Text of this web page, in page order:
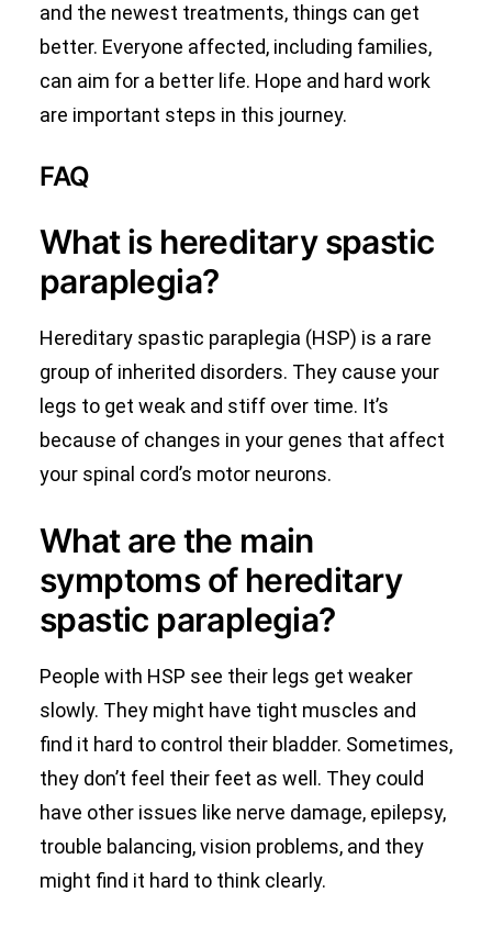
and the newest treatments, things can get
better. Everyone affected, including families,
can aim for a better life. Hope and hard work
are important steps in this journey.
FAQ
What is hereditary spastic
paraplegia?
Hereditary spastic paraplegia (HSP) is a rare
group of inherited disorders. They cause your
legs to get weak and stiff over time. It’s
because of changes in your genes that affect
your spinal cord’s motor neurons.
What are the main
symptoms of hereditary
spastic paraplegia?
People with HSP see their legs get weaker
slowly. They might have tight muscles and
find it hard to control their bladder. Sometimes,
they don’t feel their feet as well. They could
have other issues like nerve damage, epilepsy,
trouble balancing, vision problems, and they
might find it hard to think clearly.